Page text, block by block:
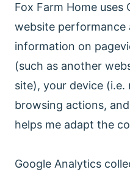
Fox Farm Home
website performance
information on
(such as another
site), your device
browsing actions,
helps me adapt the
Google Analytics